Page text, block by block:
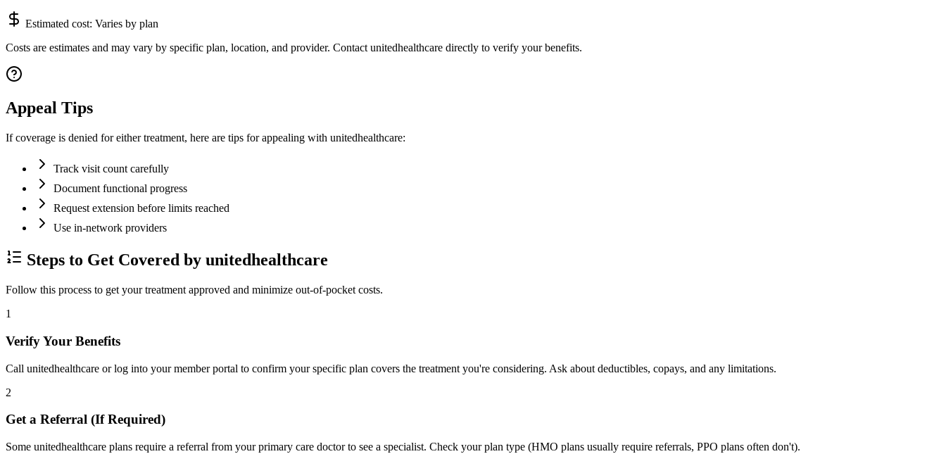
Estimated cost: Varies by plan
Costs are estimates and may vary by specific plan, location, and provider. Contact unitedhealthcare directly to verify your benefits.
Appeal Tips
If coverage is denied for either treatment, here are tips for appealing with unitedhealthcare:
Track visit count carefully
Document functional progress
Request extension before limits reached
Use in-network providers
Steps to Get Covered by unitedhealthcare
Follow this process to get your treatment approved and minimize out-of-pocket costs.
1
Verify Your Benefits
Call unitedhealthcare or log into your member portal to confirm your specific plan covers the treatment you're considering. Ask about deductibles, copays, and any limitations.
2
Get a Referral (If Required)
Some unitedhealthcare plans require a referral from your primary care doctor to see a specialist. Check your plan type (HMO plans usually require referrals, PPO plans often don't).